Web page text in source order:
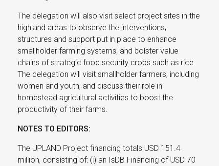
The delegation will also visit select project sites in the
highland areas to observe the interventions,
structures and support put in place to enhance
smallholder farming systems, and bolster value
chains of strategic food security crops such as rice.
The delegation will visit smallholder farmers, including
women and youth, and discuss their role in
homestead agricultural activities to boost the
productivity of their farms.
NOTES TO EDITORS:
The UPLAND Project financing totals USD 151.4
million, consisting of: (i) an IsDB Financing of USD 70